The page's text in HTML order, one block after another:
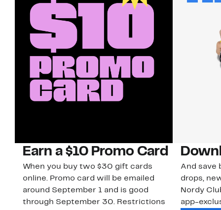
Earn a $10 Promo Card
When you buy two $30 gift cards
online. Promo card will be emailed
around September 1 and is good
through September 30. Restrictions
And save
drops,
Nordy
app-